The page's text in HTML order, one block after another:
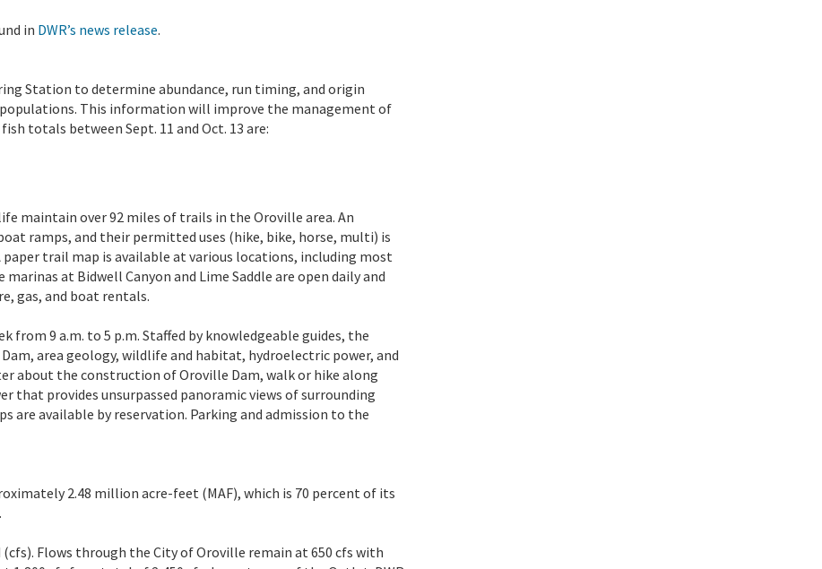
in DWR’s news release.
Station to determine abundance, run timing, and origin
This information will improve the management of
totals between Sept. 11 and Oct. 13 are:
maintain over 92 miles of trails in the Oroville area. An
ramps, and their permitted uses (hike, bike, horse, multi) is
paper trail map is available at various locations, including most
at Bidwell Canyon and Lime Saddle are open daily and
gas, and boat rentals.
from 9 a.m. to 5 p.m. Staffed by knowledgeable guides, the
area geology, wildlife and habitat, hydroelectric power, and
about the construction of Oroville Dam, walk or hike along
provides unsurpassed panoramic views of surrounding
are available by reservation. Parking and admission to the
2.48 million acre-feet (MAF), which is 70 percent of its
(cfs). Flows through the City of Oroville remain at 650 cfs with